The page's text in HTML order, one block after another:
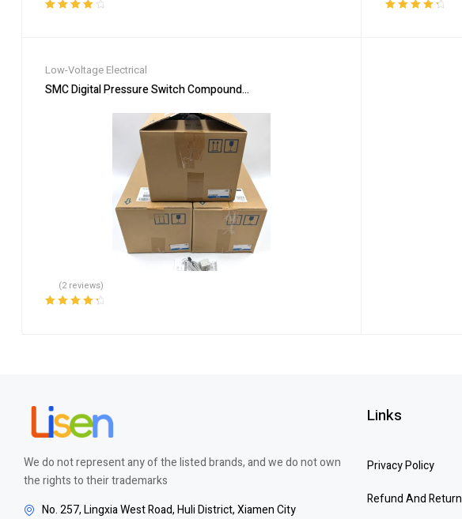
Low-Voltage Electrical
SMC Digital Pressure Switch Compound & Vacuum Pressure ZSE20F-P-01-L Lot of 70
(2 reviews)
We do not represent any of the listed brands, and we do not own
the rights to their trademarks
No. 257, Lingxia West Road, Huli District, Xiamen City
Links
Privacy Policy
Refund And Return